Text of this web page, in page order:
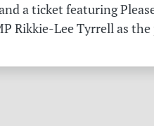
a ticket featuring
Rikkie-Lee Tyrrell as